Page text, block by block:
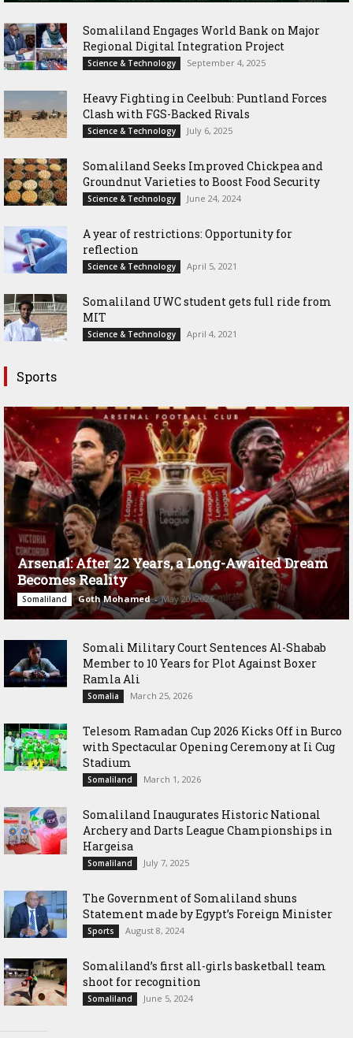
Somaliland Engages World Bank on Major
Regional Digital Integration Project
Science & Technology September 4, 2025
‎Heavy Fighting in Ceelbuh: Puntland Forces
Clash with FGS-Backed Rivals
Science & Technology July 6, 2025
Somaliland Seeks Improved Chickpea and
Groundnut Varieties to Boost Food Security
Science & Technology June 24, 2024
A year of restrictions: Opportunity for
reflection
Science & Technology April 5, 2021
Somaliland UWC student gets full ride from
MIT
Science & Technology April 4, 2021
Sports
Arsenal: After 22 Years, a Long-Awaited Dream
Becomes Reality
Somaliland Goth Mohamed - May 20, 2026
Somali Military Court Sentences Al-Shabab
Member to 10 Years for Plot Against Boxer
Ramla Ali
Somalia March 25, 2026
Telesom Ramadan Cup 2026 Kicks Off in Burco
with Spectacular Opening Ceremony at Ii Cug
Stadium
Somaliland March 1, 2026
Somaliland Inaugurates Historic National
Archery and Darts League Championships in
Hargeisa
Somaliland July 7, 2025
The Government of Somaliland shuns
Statement made by Egypt’s Foreign Minister
Sports August 8, 2024
Somaliland’s first all-girls basketball team
shoot for recognition
Somaliland June 5, 2024